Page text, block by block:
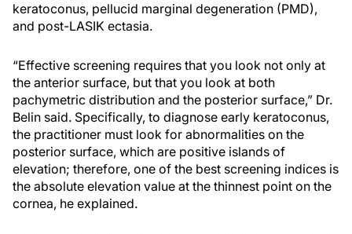
keratoconus, pellucid marginal degeneration (PMD),
and post-LASIK ectasia.
“Effective screening requires that you look not only at
the anterior surface, but that you look at both
pachymetric distribution and the posterior surface,” Dr.
Belin said. Specifically, to diagnose early keratoconus,
the practitioner must look for abnormalities on the
posterior surface, which are positive islands of
elevation; therefore, one of the best screening indices is
the absolute elevation value at the thinnest point on the
cornea, he explained.